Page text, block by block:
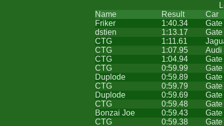
Name
Result
Car
Friker
1:40.34
Gate
dstien
1:13.17
Gate
CTG
1:11.61
CTG
1:07.95
Audi
CTG
1:04.94
Gate
CTG
0:59.99
Gate
Duplode
0:59.89
Gate
CTG
0:59.79
Gate
Duplode
0:59.69
Gate
CTG
0:59.48
Gate
Bonzai Joe
0:59.43
Gate
CTG
0:59.38
Gate